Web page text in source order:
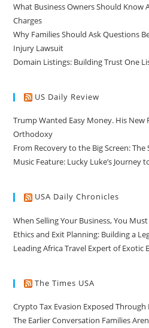
What Business Owners Should Know
Charges
Why Families Should Ask Questions
Injury Lawsuit
Domain Listings: Building Trust One
US Daily Review
Trump Wanted Easy Money. His New
Orthodoxy
From Recovery to the Big Screen: The
Music Feature: Lucky Luke’s Journey
USA Daily Chronicles
When Selling Your Business, You
Ethics and Exit Planning: Building a
Leading Africa Travel Expert of Exotic
The Times USA
Crypto Tax Evasion Exposed Through
The Earlier Conversation Families